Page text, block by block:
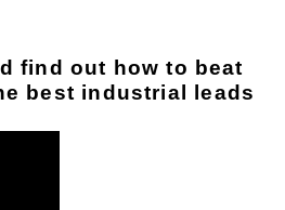
find out how to beat
best industrial leads